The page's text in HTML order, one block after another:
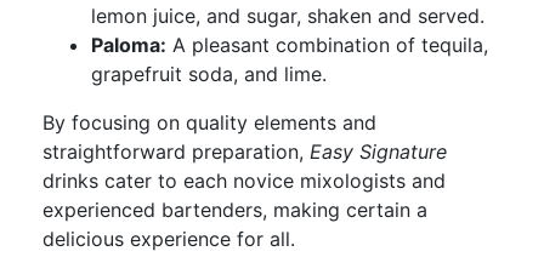
lemon juice, and sugar, shaken and served.
Paloma: A pleasant combination of tequila,
grapefruit soda, and lime.
By focusing on quality elements and
straightforward preparation, Easy Signature
drinks cater to each novice mixologists and
experienced bartenders, making certain a
delicious experience for all.